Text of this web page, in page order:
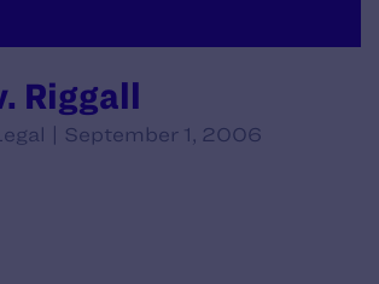
Riggall
| September 1, 2006